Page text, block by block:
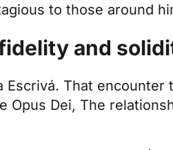
to those around
and
That encounter
Opus Dei, The